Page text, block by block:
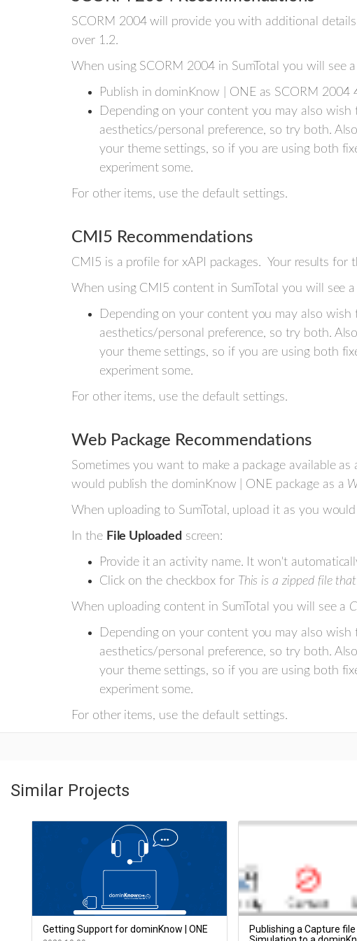
SCORM 2004 will provide you with additional
over 1.2.
When using SCORM 2004 in SumTotal you will see a
Publish in dominKnow | ONE as SCORM 2004
Depending on your content you may also wish
aesthetics/personal preference, so try both.
your theme settings, so if you are using both
experiment some.
For other items, use the default settings.
CMI5 Recommendations
CMI5 is a profile for xAPI packages. Your results for
When using CMI5 content in SumTotal you will see a
Depending on your content you may also wish
aesthetics/personal preference, so try both.
your theme settings, so if you are using both
experiment some.
For other items, use the default settings.
Web Package Recommendations
Sometimes you want to make a package available
would publish the dominKnow | ONE package as a
When uploading to SumTotal, upload it as you
In the File Uploaded screen:
Provide it an activity name. It won't
Click on the checkbox for This is a zipped file
When uploading content in SumTotal you will see a
Depending on your content you may also wish
aesthetics/personal preference, so try both.
your theme settings, so if you are using both
experiment some.
For other items, use the default settings.
Similar Projects
Getting Support for dominKnow | ONE
Publishing a Capture file